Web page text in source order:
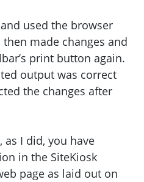
used the browser
made changes and
print button again.
output was correct
the changes after
as I did, you have
in the SiteKiosk
page as laid out on